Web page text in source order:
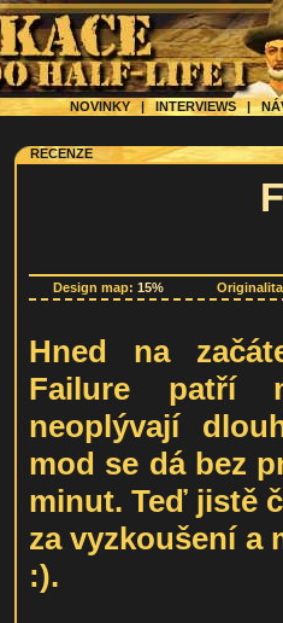
NOVINKY | INTERVIEWS|
RECENZE
Design map: 15%
Hned na
Failure patří
neoplývají
mod se dá bez
minut. Teď jistě
za vyzkoušení a
:).